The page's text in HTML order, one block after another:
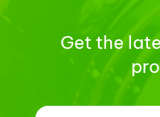
Get the